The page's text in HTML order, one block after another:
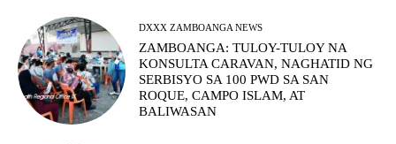
DXXX ZAMBOANGA NEWS
ZAMBOANGA: TULOY-TULOY NA
KONSULTA CARAVAN, NAGHATID NG
SERBISYO SA 100 PWD SA SAN
ROQUE, CAMPO ISLAM, AT
BALIWASAN